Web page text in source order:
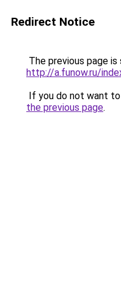
Redirect Notice
The previous page
http://a.funow.ru/
If you do not want
the previous page.